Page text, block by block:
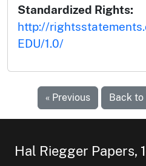
Standardized Rights:
http://
EDU/1.0/
« Previous Back
Hal Riegger Papers,